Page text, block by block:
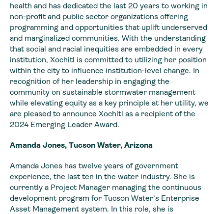
health and has dedicated the last 20 years to working in
non-profit and public sector organizations offering
programming and opportunities that uplift underserved
and marginalized communities. With the understanding
that social and racial inequities are embedded in every
institution, Xochitl is committed to utilizing her position
within the city to influence institution-level change. In
recognition of her leadership in engaging the
community on sustainable stormwater management
while elevating equity as a key principle at her utility, we
are pleased to announce Xochitl as a recipient of the
2024 Emerging Leader Award.
Amanda Jones, Tucson Water, Arizona
Amanda Jones has twelve years of government
experience, the last ten in the water industry. She is
currently a Project Manager managing the continuous
development program for Tucson Water’s Enterprise
Asset Management system. In this role, she is